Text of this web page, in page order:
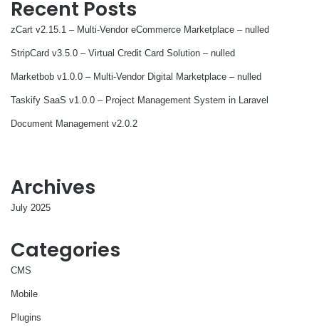
Recent Posts
zCart v2.15.1 – Multi-Vendor eCommerce Marketplace – nulled
StripCard v3.5.0 – Virtual Credit Card Solution – nulled
Marketbob v1.0.0 – Multi-Vendor Digital Marketplace – nulled
Taskify SaaS v1.0.0 – Project Management System in Laravel
Document Management v2.0.2
Archives
July 2025
Categories
CMS
Mobile
Plugins